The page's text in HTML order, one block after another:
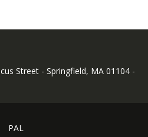
Street - Springfield, MA 01104 -
PAL